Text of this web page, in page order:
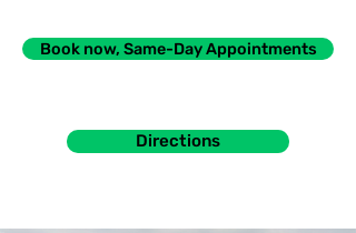
Book now, Same-Day Appointments
Directions